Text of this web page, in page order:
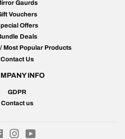
Gaurds
Vouchers
Offers
Deals
Most Popular Products
Contact Us
INFO
GDPR
Contact us
FacebookInstagram